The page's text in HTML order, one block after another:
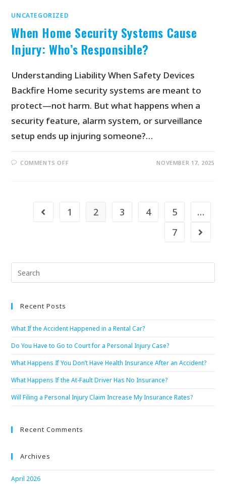
UNCATEGORIZED
When Home Security Systems Cause
Injury: Who’s Responsible?
Understanding Liability When Safety Devices
Backfire Home security systems are meant to
protect—not harm. But what happens when a
security feature, alarm system, or surveillance
setup ends up injuring someone?…
COMMENTS OFF NOVEMBER 17, 2025
1 2 3 4 5
…
7
Recent Posts
What If the Accident Happened in a Rental Car?
Do You Have to Go to Court for a Personal Injury Case?
What Happens If You Don’t Have Health Insurance After an Accident?
What Happens If the At-Fault Driver Has No Insurance?
Will Filing a Personal Injury Claim Increase My Insurance Rates?
Recent Comments
Archives
April 2026